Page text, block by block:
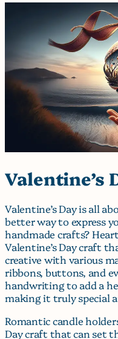
Valentine’s
Valentine’s Day is all
better way to express
handmade crafts?
Valentine’s Day craft
creative with various
ribbons, buttons, and
handwriting to add a
making it truly special
Romantic candle
Day craft that can set